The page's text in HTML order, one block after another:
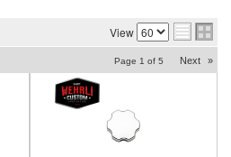
View
Page 1 of 5 Next »